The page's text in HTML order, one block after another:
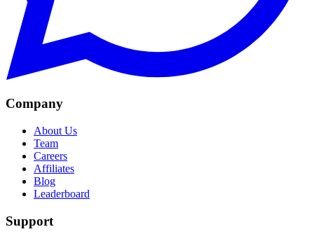
Company
About Us
Team
Careers
Affiliates
Blog
Leaderboard
Support